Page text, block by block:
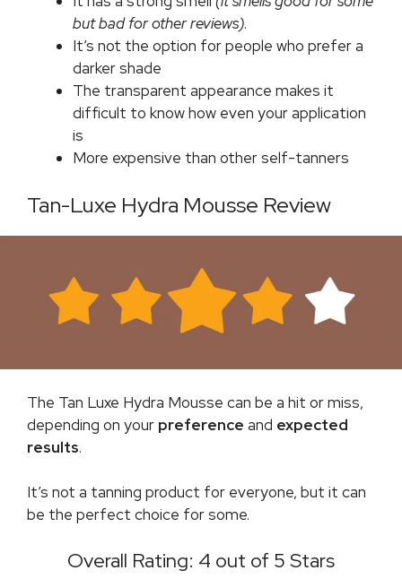
but bad for other reviews).
It’s not the option for people who prefer a
darker shade
The transparent appearance makes it
difficult to know how even your application
is
More expensive than other self-tanners
Tan-Luxe Hydra Mousse Review
The Tan Luxe Hydra Mousse can be a hit or miss,
depending on your preference and expected
results.
It’s not a tanning product for everyone, but it can
be the perfect choice for some.
Overall Rating: 4 out of 5 Stars